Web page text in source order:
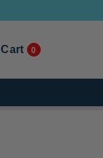
Cart 0